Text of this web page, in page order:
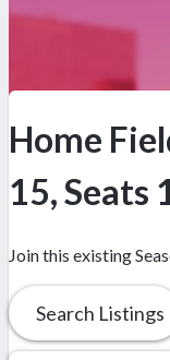
Home
15, Seats
Join this existing
Search Listings